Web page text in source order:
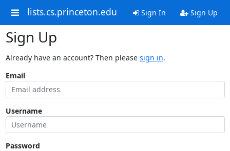
lists.cs.princeton.edu Sign In Sign Up
Sign Up
Already have an account? Then please sign in.
Email
Username
Password